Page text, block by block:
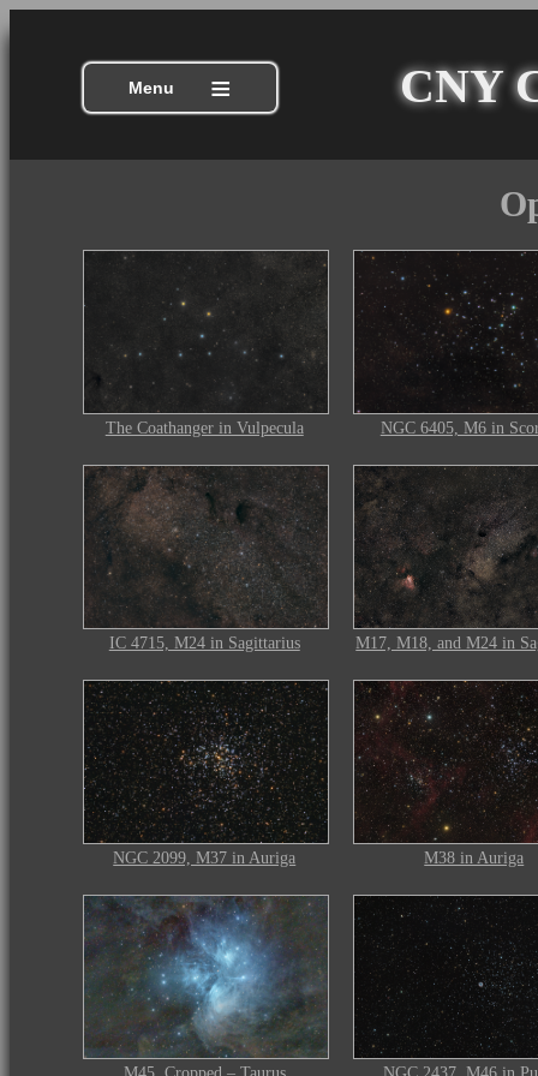
CNY
Menu ≡
The Coathanger in Vulpecula NGC 6405, M6 in
IC 4715, M24 in Sagittarius M17, M18, and M24 in
NGC 2099, M37 in Auriga M38 in Auriga